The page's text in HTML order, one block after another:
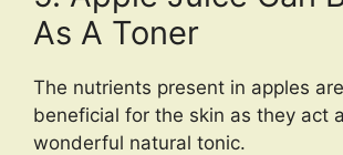
As A Toner
The nutrients present in apples
beneficial for the skin as they act
wonderful natural tonic.